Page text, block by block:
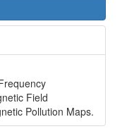
Field
Pollution Maps.